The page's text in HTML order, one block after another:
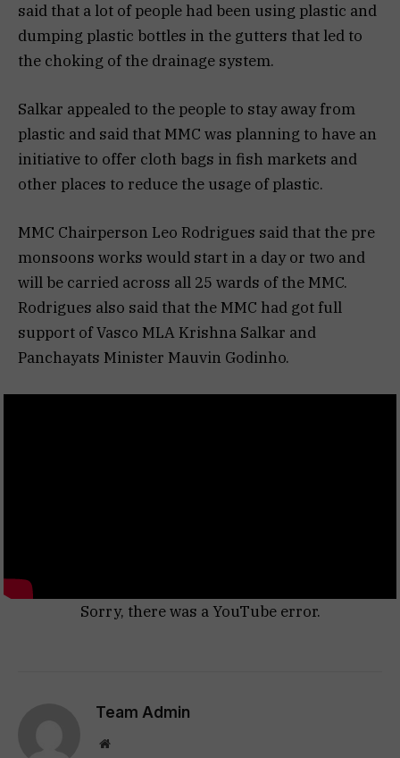
said that a lot of people had been using plastic and
dumping plastic bottles in the gutters that led to
the choking of the drainage system.
Salkar appealed to the people to stay away from
plastic and said that MMC was planning to have an
initiative to offer cloth bags in fish markets and
other places to reduce the usage of plastic.
MMC Chairperson Leo Rodrigues said that the pre
monsoons works would start in a day or two and
will be carried across all 25 wards of the MMC.
Rodrigues also said that the MMC had got full
support of Vasco MLA Krishna Salkar and
Panchayats Minister Mauvin Godinho.
Sorry, there was a YouTube error.
Team Admin
Website